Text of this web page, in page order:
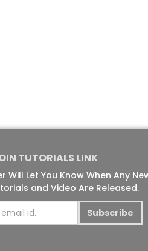
TUTORIALS LINK
Will Let You Know When Any
and Video Are Released.
Subscribe